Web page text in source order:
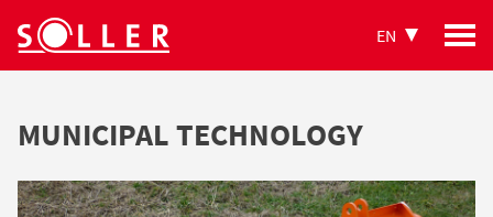
EN
MUNICIPAL TECHNOLOGY